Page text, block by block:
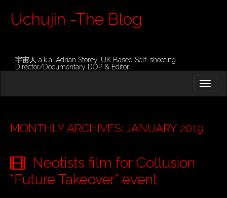
Uchujin -The Blog
宇宙人 a.k.a. Adrian Storey, UK Based Self-shooting
Director/Documentary DOP & Editor
N
M
N
U
O
C
T
E
MONTHLY ARCHIVES: JANUARY 2019
Neotists film for Collusion
“Future Takeover” event